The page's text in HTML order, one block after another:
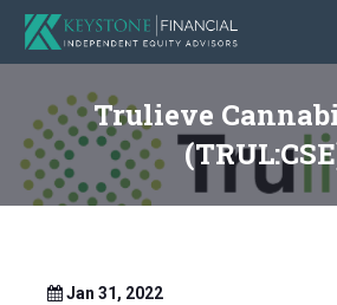
Trulieve
Jan 31, 2022